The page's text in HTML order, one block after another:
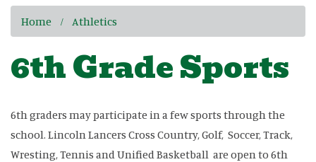
Home Athletics
6th Grade Sports
6th graders may participate in a few sports through the
school. Lincoln Lancers Cross Country, Golf, Soccer, Track,
Wresting, Tennis and Unified Basketball are open to 6th